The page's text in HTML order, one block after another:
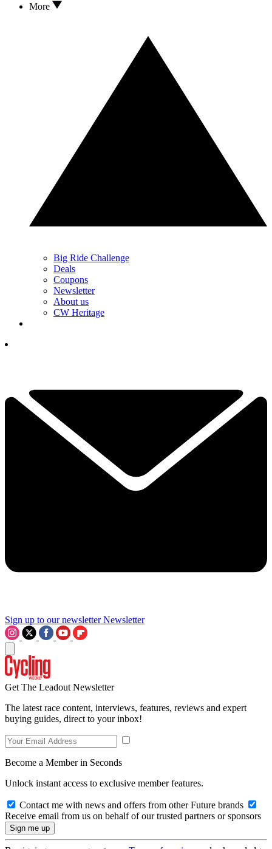
More
Big Ride Challenge
Deals
Coupons
Newsletter
About us
CW Heritage
Sign up to our newsletter Newsletter
Get The Leadout Newsletter
The latest race content, interviews, features, reviews and expert
buying guides, direct to your inbox!
Become a Member in Seconds
Unlock instant access to exclusive member features.
Contact me with news and offers from other Future brands
Receive email from us on behalf of our trusted partners or sponsors